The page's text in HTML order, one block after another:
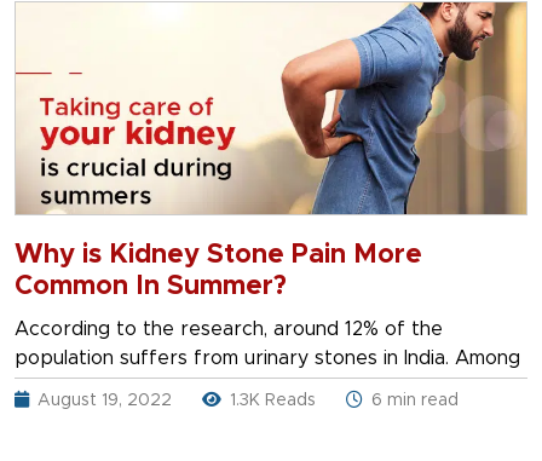
Why is Kidney Stone Pain More
Common In Summer?
According to the research, around 12% of the
population suffers from urinary stones in India. Among
August 19, 2022 1.3K Reads 6 min read